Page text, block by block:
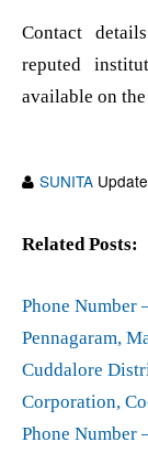
Contact
reputed
available on
SUNITA
Related Posts:
Phone Number
Pennagaram,
Cuddalore
Corporation,
Phone Number